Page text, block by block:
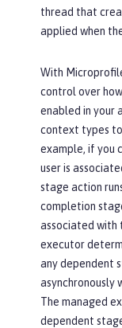
thread that
applied when
With
control over
enabled in your
context types
example, if you
user is
stage action
completion
associated with
executor
any dependent
asynchronously
The managed
dependent